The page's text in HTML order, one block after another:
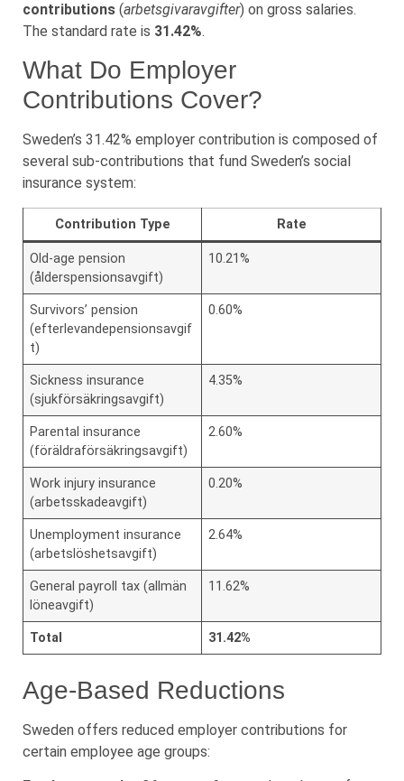
contributions (arbetsgivaravgifter) on gross salaries.
The standard rate is 31.42%.
What Do Employer
Contributions Cover?
Sweden’s 31.42% employer contribution is composed of
several sub-contributions that fund Sweden’s social
insurance system:
Contribution Type Rate
Old-age pension
(ålderspensionsavgift)
10.21%
Survivors’ pension
(efterlevandepensionsavgif
t)
0.60%
Sickness insurance
(sjukförsäkringsavgift)
4.35%
Parental insurance
(föräldraförsäkringsavgift)
2.60%
Work injury insurance
(arbetsskadeavgift)
0.20%
Unemployment insurance
(arbetslöshetsavgift)
2.64%
General payroll tax (allmän
löneavgift)
11.62%
Total 31.42%
Age-Based Reductions
Sweden offers reduced employer contributions for
certain employee age groups: